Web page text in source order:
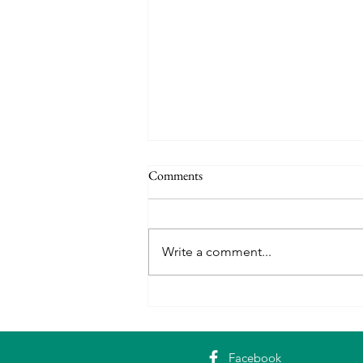
Comments
Write a comment...
Facebook